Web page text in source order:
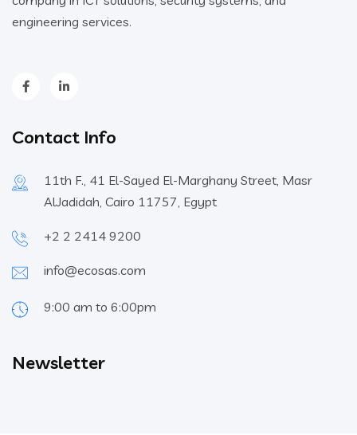
engineering services.
Contact Info
11th F., 41 El-Sayed El-Marghany Street, Masr
AlJadidah, Cairo 11757, Egypt
+2 2 2414 9200
info@ecosas.com
9:00 am to 6:00pm
Newsletter